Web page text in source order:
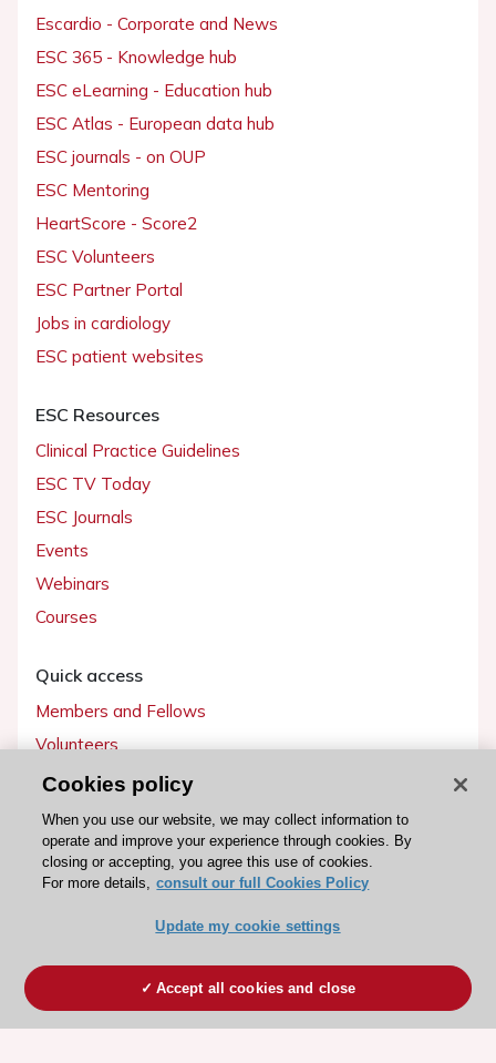
Escardio - Corporate and News
ESC 365 - Knowledge hub
ESC eLearning - Education hub
ESC Atlas - European data hub
ESC journals - on OUP
ESC Mentoring
HeartScore - Score2
ESC Volunteers
ESC Partner Portal
Jobs in cardiology
ESC patient websites
ESC Resources
Clinical Practice Guidelines
ESC TV Today
ESC Journals
Events
Webinars
Courses
Quick access
Members and Fellows
Volunteers
Patients
Partners
Press
Become a member
Cookies policy
When you use our website, we may collect information to
operate and improve your experience through cookies. By
closing or accepting, you agree this use of cookies.
For more details, consult our full Cookies Policy
Update my cookie settings
Accept all cookies and close